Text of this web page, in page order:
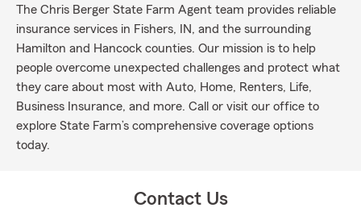
The Chris Berger State Farm Agent team provides reliable
insurance services in Fishers, IN, and the surrounding
Hamilton and Hancock counties. Our mission is to help
people overcome unexpected challenges and protect what
they care about most with Auto, Home, Renters, Life,
Business Insurance, and more. Call or visit our office to
explore State Farm’s comprehensive coverage options
today.
Contact Us